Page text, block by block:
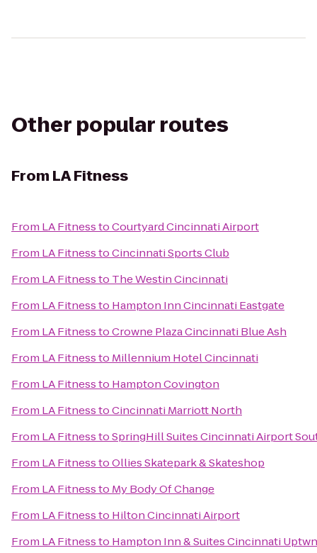
Other popular routes
From LA Fitness
From LA FitnesstoCourtyard Cincinnati Airport
From LA FitnesstoCincinnati Sports Club
From LA Fitnessto The Westin Cincinnati
From LA Fitnessto Hampton Inn Cincinnati Eastgate
From LA FitnesstoCrowne Plaza Cincinnati Blue Ash
From LA Fitnessto Millennium Hotel Cincinnati
From LA Fitnessto Hampton Covington
From LA FitnesstoCincinnati Marriott North
From LA FitnesstoSpringHill Suites Cincinnati Airport
From LA FitnesstoOllies Skatepark & Skateshop
From LA Fitnessto My Body Of Change
From LA Fitnessto Hilton Cincinnati Airport
From LA Fitnessto Hampton Inn & Suites Cincinnati